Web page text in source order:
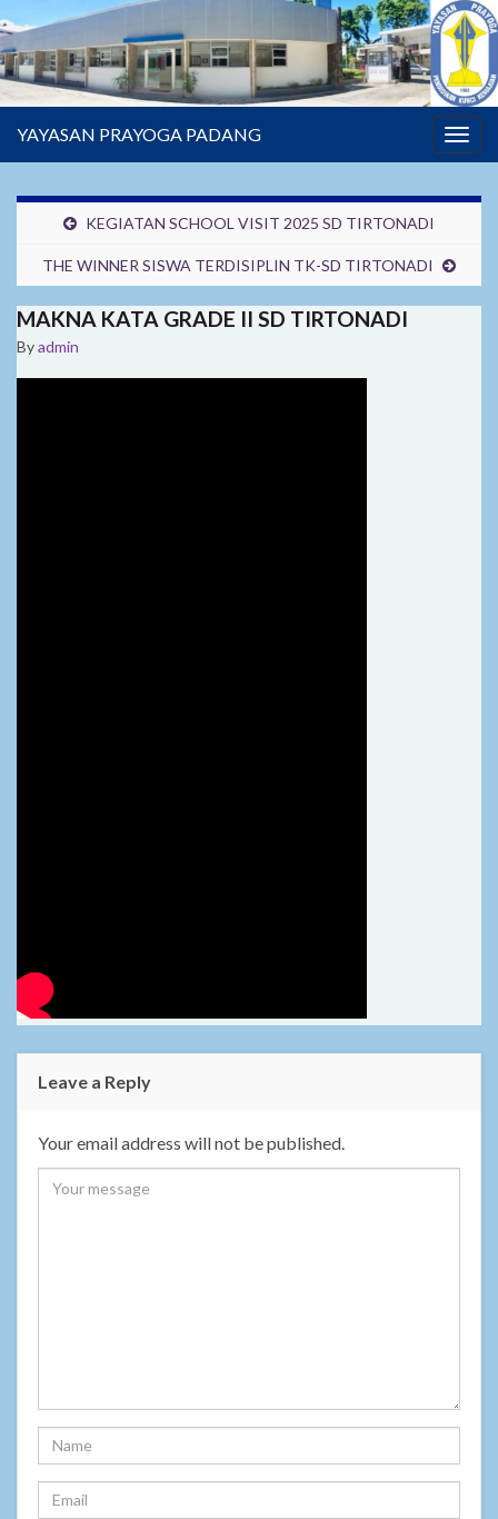
YAYASAN PRAYOGA PADANG
KEGIATAN SCHOOL VISIT 2025 SD TIRTONADI
THE WINNER SISWA TERDISIPLIN TK-SD TIRTONADI
MAKNA KATA GRADE II SD TIRTONADI
Byadmin
Leave a Reply
Your email address will not be published.